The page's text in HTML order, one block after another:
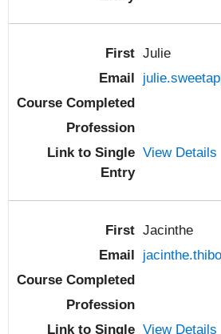
Julie
View Details
Jacinthe
View Details